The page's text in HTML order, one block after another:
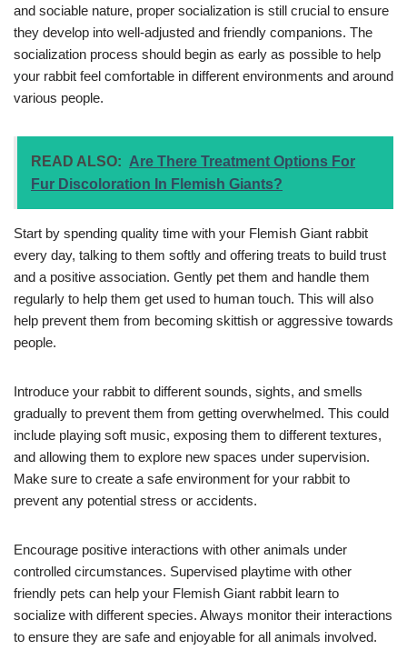
and sociable nature, proper socialization is still crucial to ensure
they develop into well-adjusted and friendly companions. The
socialization process should begin as early as possible to help
your rabbit feel comfortable in different environments and around
various people.
READ ALSO: Are There Treatment Options For
Fur Discoloration In Flemish Giants?
Start by spending quality time with your Flemish Giant rabbit
every day, talking to them softly and offering treats to build trust
and a positive association. Gently pet them and handle them
regularly to help them get used to human touch. This will also
help prevent them from becoming skittish or aggressive towards
people.
Introduce your rabbit to different sounds, sights, and smells
gradually to prevent them from getting overwhelmed. This could
include playing soft music, exposing them to different textures,
and allowing them to explore new spaces under supervision.
Make sure to create a safe environment for your rabbit to
prevent any potential stress or accidents.
Encourage positive interactions with other animals under
controlled circumstances. Supervised playtime with other
friendly pets can help your Flemish Giant rabbit learn to
socialize with different species. Always monitor their interactions
to ensure they are safe and enjoyable for all animals involved.